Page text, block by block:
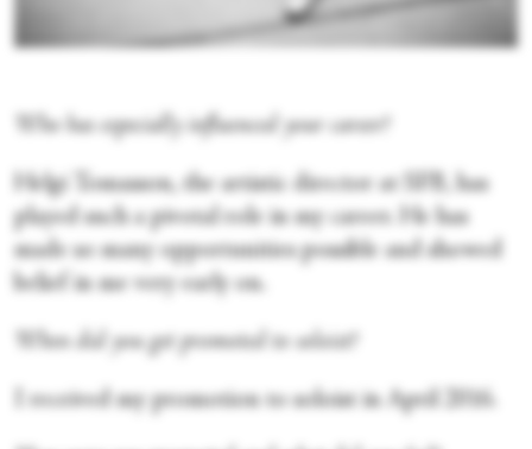
Who has especially influenced your career?
Helgi Tomasson, the artistic director at SFB, has
played such a pivotal role in my career. He has
made so many opportunities possible and showed
belief in me very early on.
When did you get promoted to soloist?
I received my promotion to soloist in April 2016.